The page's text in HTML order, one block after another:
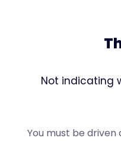
Not indicating
You must be driven